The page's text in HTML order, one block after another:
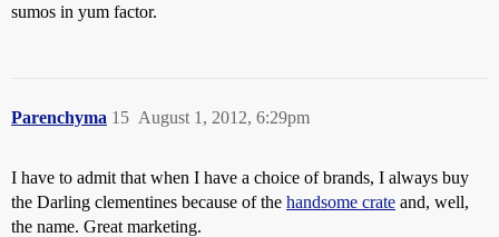
sumos in yum factor.
Parenchyma August 1, 2012, 6:29pm
15
I have to admit that when I have a choice of brands, I always buy
the Darling clementines because of the handsome crate and, well,
the name. Great marketing.